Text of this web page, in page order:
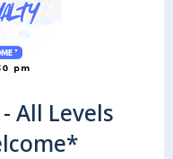
All Levels